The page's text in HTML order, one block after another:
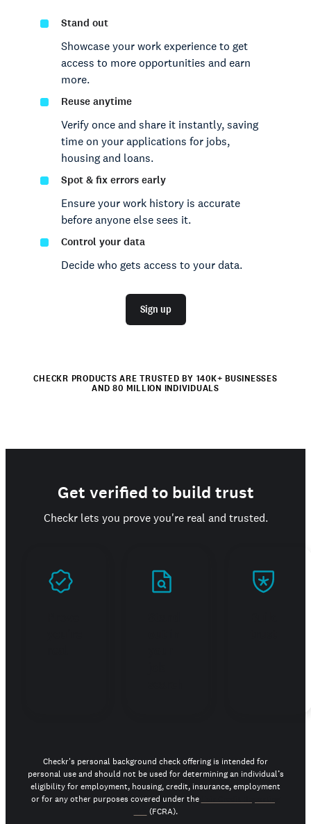
Stand out
Showcase your work experience to get
access to more opportunities and earn
more.
Reuse anytime
Verify once and share it instantly, saving
time on your applications for jobs,
housing and loans.
Spot & fix errors early
Ensure your work history is accurate
before anyone else sees it.
Control your data
Decide who gets access to your data.
Sign up
CHECKR PRODUCTS ARE TRUSTED BY 140K+ BUSINESSES
AND 80 MILLION INDIVIDUALS
Get verified to build trust
Checkr lets you prove you're real and trusted.
Checkr's personal background check offering is intended for
personal use and should not be used for determining an individual’s
eligibility for employment, housing, credit, insurance, employment
or for any other purposes covered under the
(FCRA).